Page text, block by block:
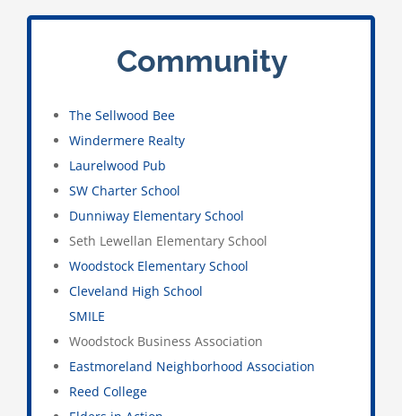
Community
The Sellwood Bee
Windermere Realty
Laurelwood Pub
SW Charter School
Dunniway Elementary School
Seth Lewellan Elementary School
Woodstock Elementary School
Cleveland High School
SMILE
Woodstock Business Association
Eastmoreland Neighborhood Association
Reed College